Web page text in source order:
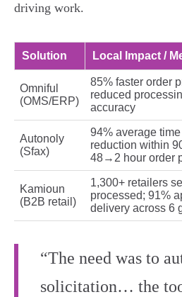
driving work.
Solution Local Impact /
Omniful
(OMS/ERP)
85% faster order
reduced
accuracy
Autonoly
(Sfax)
94% average
reduction within
48→2 hour order
Kamioun
(B2B retail)
1,300+ retailers
processed; 91%
delivery across 6
“The need was to
solicitation… the